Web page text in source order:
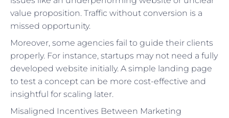
value proposition. Traffic without conversion is a
missed opportunity.
Moreover, some agencies fail to guide their clients
properly. For instance, startups may not need a fully
developed website initially. A simple landing page
to test a concept can be more cost-effective and
insightful for scaling later.
Misaligned Incentives Between Marketing